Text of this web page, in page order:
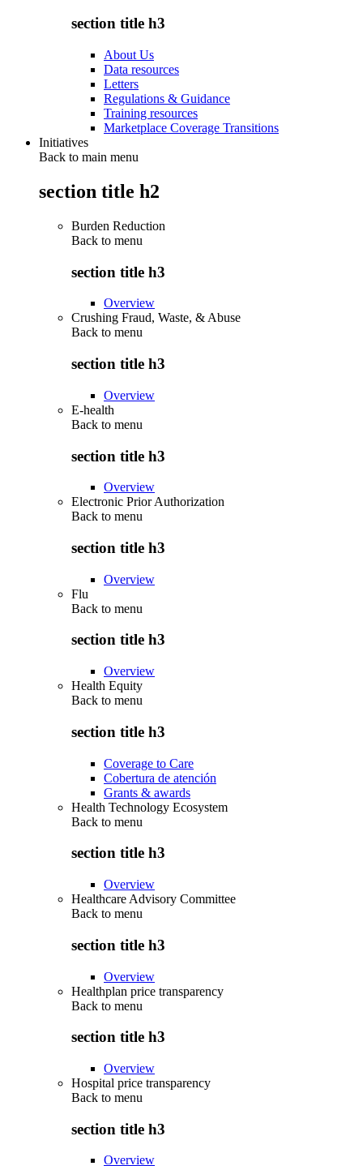
section title h3
About Us
Data resources
Letters
Regulations & Guidance
Training resources
Marketplace Coverage Transitions
Initiatives
Back to main menu
section title h2
Burden Reduction
Back to menu
section title h3
Overview
Crushing Fraud, Waste, & Abuse
Back to menu
section title h3
Overview
E-health
Back to menu
section title h3
Overview
Electronic Prior Authorization
Back to menu
section title h3
Overview
Flu
Back to menu
section title h3
Overview
Health Equity
Back to menu
section title h3
Coverage to Care
Cobertura de atención
Grants & awards
Health Technology Ecosystem
Back to menu
section title h3
Overview
Healthcare Advisory Committee
Back to menu
section title h3
Overview
Healthplan price transparency
Back to menu
section title h3
Overview
Hospital price transparency
Back to menu
section title h3
Overview